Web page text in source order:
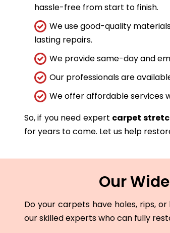
hassle-free from start to finish.
We use good-quality
lasting repairs.
We provide same-day and
Our professionals are
We offer affordable services
So, if you need expert carpet
for years to come. Let us help
Our
Do your carpets have holes, rips,
our skilled experts who can fully